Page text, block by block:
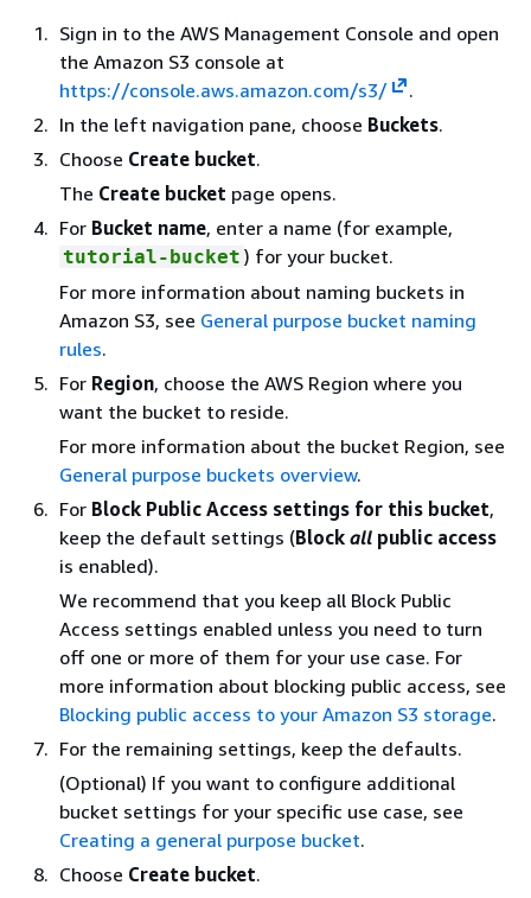
Sign in to the AWS Management Console and open
the Amazon S3 console at
https://console.aws.amazon.com/s3/
.
In the left navigation pane, choose Buckets.
Choose Create bucket.
The Create bucket page opens.
For Bucket name, enter a name (for example,
tutorial-bucket ) for your bucket.
For more information about naming buckets in
Amazon S3, see General purpose bucket naming
rules.
For Region, choose the AWS Region where you
want the bucket to reside.
For more information about the bucket Region, see
General purpose buckets overview.
For Block Public Access settings for this bucket,
keep the default settings (Block all public access
is enabled).
We recommend that you keep all Block Public
Access settings enabled unless you need to turn
off one or more of them for your use case. For
more information about blocking public access, see
Blocking public access to your Amazon S3 storage.
For the remaining settings, keep the defaults.
(Optional) If you want to configure additional
bucket settings for your specific use case, see
Creating a general purpose bucket.
Choose Create bucket.